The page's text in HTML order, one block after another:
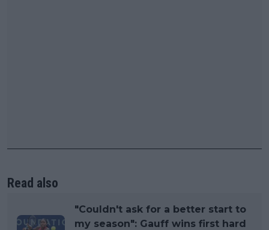
Read also
"Couldn't ask for a better start to
my season": Gauff wins first hard